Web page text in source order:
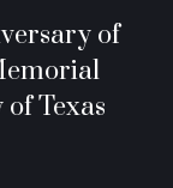
of
Texas